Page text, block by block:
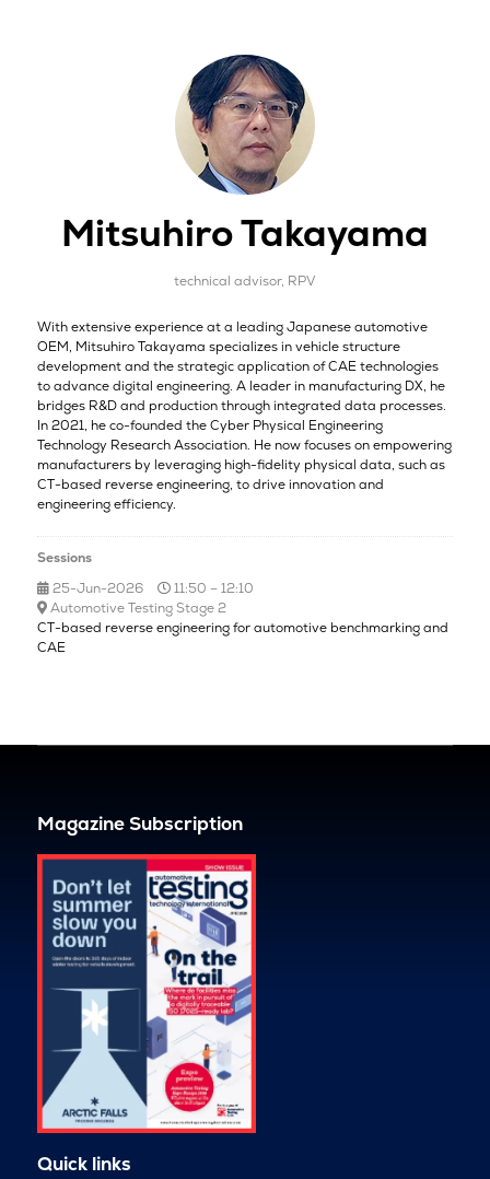
Mitsuhiro Takayama
technical advisor, RPV
With extensive experience at a leading Japanese automotive
OEM, Mitsuhiro Takayama specializes in vehicle structure
development and the strategic application of CAE technologies
to advance digital engineering. A leader in manufacturing DX, he
bridges R&D and production through integrated data processes.
In 2021, he co-founded the Cyber Physical Engineering
Technology Research Association. He now focuses on empowering
manufacturers by leveraging high-fidelity physical data, such as
CT-based reverse engineering, to drive innovation and
engineering efficiency.
Sessions
25-Jun-2026
11:50 – 12:10
Automotive Testing Stage 2
CT-based reverse engineering for automotive benchmarking and
CAE
Magazine Subscription
Quick links